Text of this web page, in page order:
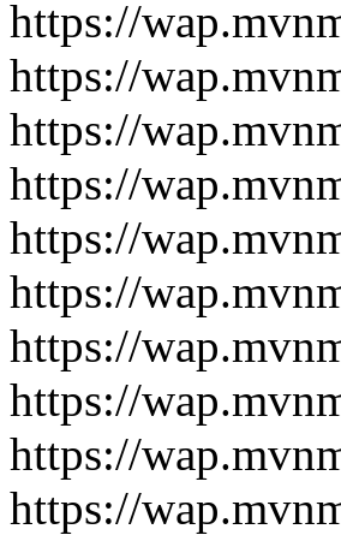
https://
https://
https://
https://
https://
https://
https://
https://
https://
https://